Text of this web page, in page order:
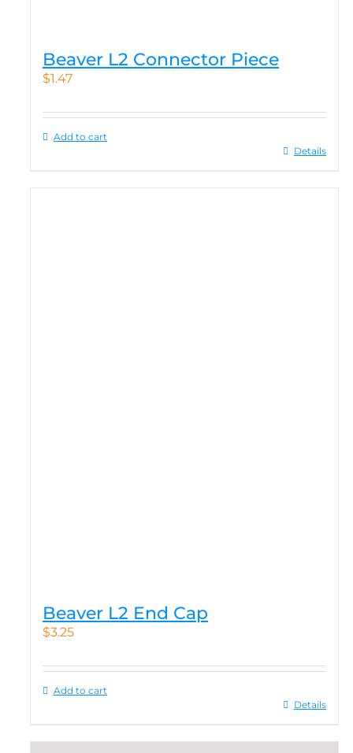
Beaver L2 Connector Piece
$1.47
Add to cart
Details
Beaver L2 End Cap
$3.25
Add to cart
Details